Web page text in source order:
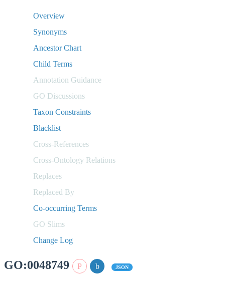
Overview
Synonyms
Ancestor Chart
Child Terms
Annotation Guidance
GO Discussions
Taxon Constraints
Blacklist
Cross-References
Cross-Ontology Relations
Replaces
Replaced By
Co-occurring Terms
GO Slims
Change Log
GO:0048749 JSON